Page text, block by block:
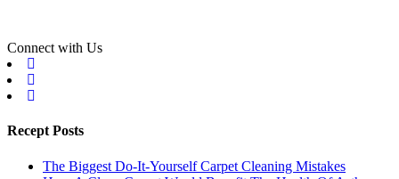
Connect with Us
Recept Posts
The Biggest Do-It-Yourself Carpet Cleaning Mistakes